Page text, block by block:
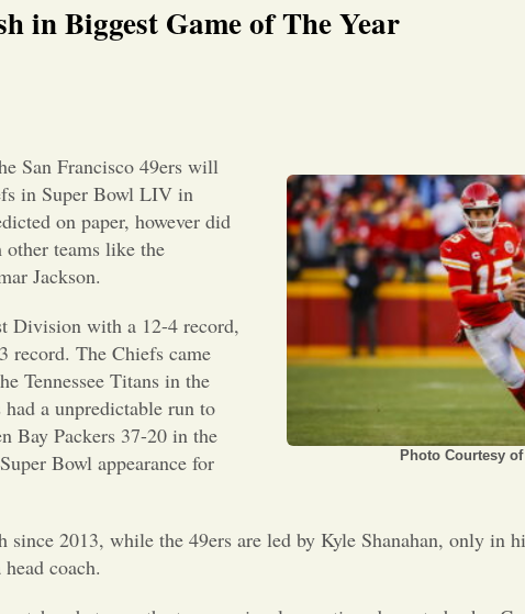
in Biggest Game of The Year
Photo Courtesy
San Francisco 49ers will
in Super Bowl LIV in
on paper, however did
teams like the
Jackson.
Division with a 12-4 record,
record. The Chiefs came
Tennessee Titans in the
a unpredictable run to
Bay Packers 37-20 in the
Bowl appearance for
2013, while the 49ers are led by Kyle Shanahan, only in
coach.